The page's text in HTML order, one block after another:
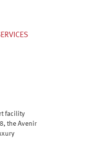
facility
the Avenir